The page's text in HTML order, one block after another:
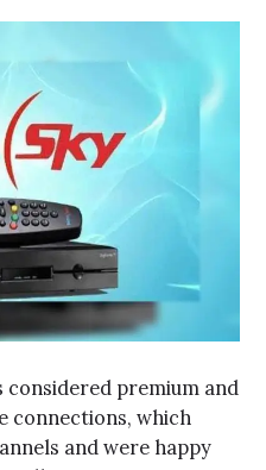
considered premium and
connections, which
and were happy